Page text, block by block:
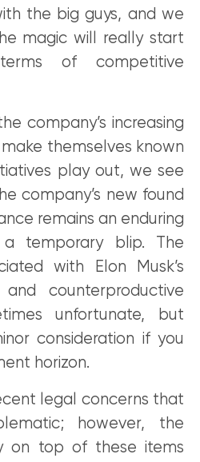
the big guys, and we
magic will really start
of competitive
company’s increasing
themselves known
play out, we see
company’s new found
remains an enduring
temporary blip. The
with Elon Musk’s
counterproductive
unfortunate, but
consideration if you
horizon.
legal concerns that
however, the
on top of these items